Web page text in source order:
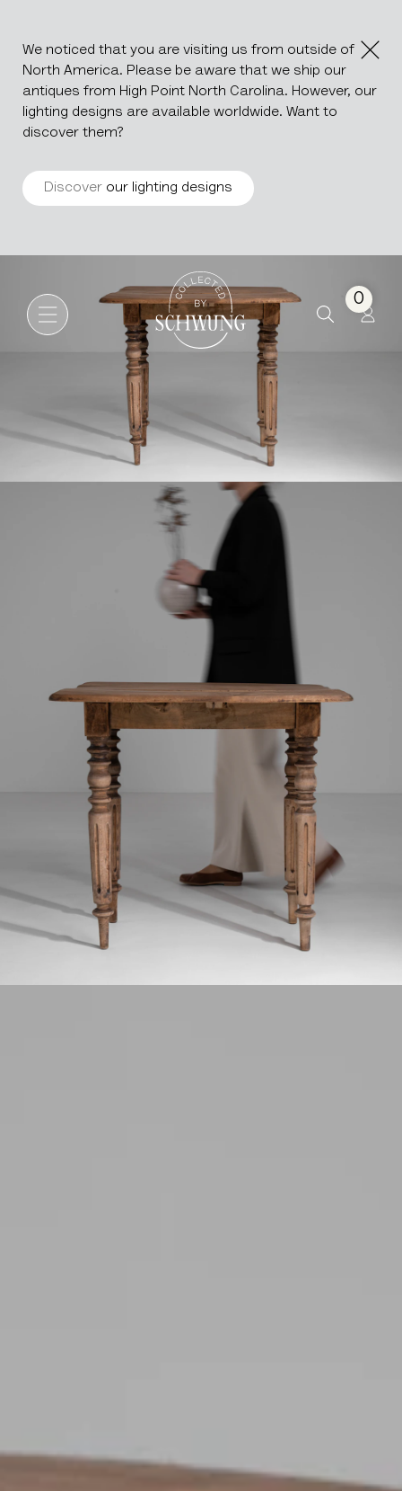
We noticed that you are visiting us from outside of
North America. Please be aware that we ship our
antiques from High Point North Carolina. However, our
lighting designs are available worldwide. Want to
discover them?
Discover our lighting designs
Go to the homepage
0
French Provincial Drop Leaf